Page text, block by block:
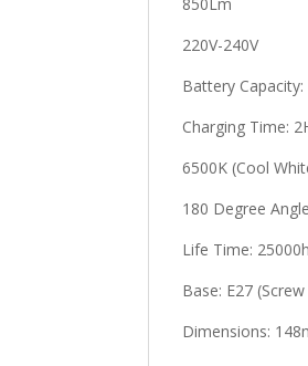
220V-240V
Battery Capacity:
Charging Time:
6500K (Cool
180 Degree Angle
Life Time: 25000h
Base: E27
Dimensions: